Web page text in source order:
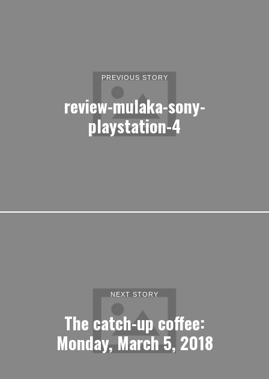
PREVIOUS STORY
review-mulaka-sony-
playstation-4
NEXT STORY
The catch-up coffee:
Monday, March 5, 2018